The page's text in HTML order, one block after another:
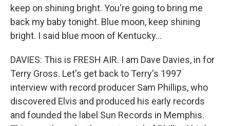
keep on shining bright. You're going to bring me
back my baby tonight. Blue moon, keep shining
bright. I said blue moon of Kentucky...
DAVIES: This is FRESH AIR. I am Dave Davies, in for
Terry Gross. Let's get back to Terry's 1997
interview with record producer Sam Phillips, who
discovered Elvis and produced his early records
and founded the label Sun Records in Memphis.